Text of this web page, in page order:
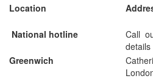
Location
National hotline
Call
details
Greenwich